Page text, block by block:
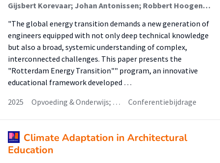
Gijsbert Korevaar; Johan Antonissen; Robbert Hoogendijk; Koen Muilwijk (Onderzoeker)
"The global energy transition demands a new generation of
engineers equipped with not only deep technical knowledge
but also a broad, systemic understanding of complex,
interconnected challenges. This paper presents the
"Rotterdam Energy Transition"" program, an innovative
educational framework developed …
2025
Opvoeding & Onderwijs; … Conferentiebijdrage
Climate Adaptation in Architectural
Education